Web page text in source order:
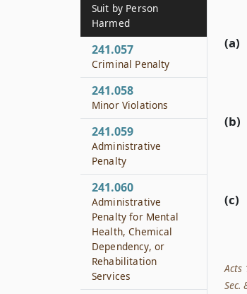
(a)
(b)
(c)
Acts
Sec.
Suit by Person
Harmed
241.057
Criminal Penalty
241.058
Minor Violations
241.059
Administrative
Penalty
241.060
Administrative
Penalty for Mental
Health, Chemical
Dependency, or
Rehabilitation
Services